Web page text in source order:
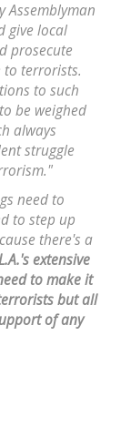
Assemblyman
give local
prosecute
to terrorists.
to such
be weighed
always
struggle
need to
to step up
there's a
extensive
to make it
but all
of any